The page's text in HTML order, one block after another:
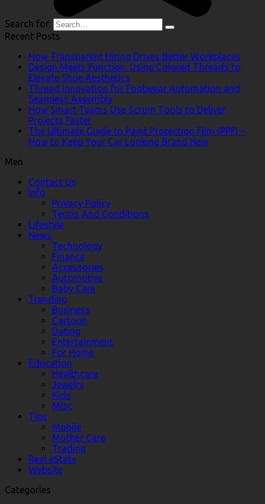
Search for:
Recent Posts
How Transparent Hiring Drives Better Workplaces
Design Meets Function: Using Colored Threads to
Elevate Shoe Aesthetics
Thread Innovation for Footwear Automation and
Seamless Assembly
How Smart Teams Use Scrum Tools to Deliver
Projects Faster
The Ultimate Guide to Paint Protection Film (PPF) –
How to Keep Your Car Looking Brand New
Men
Contact Us
Info
Privacy Policy
Terms And Conditions
Lifestyle
News
Technology
Finance
Accessories
Automotive
Baby Care
Trending
Business
Cartoon
Dating
Entertainment
For Home
Education
Healthcare
Jewelry
Kids
Misc
Tips
Mobile
Mother Care
Trading
Real eState
Website
Categories